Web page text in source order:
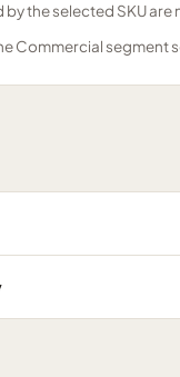
the selected SKU are
Commercial segment